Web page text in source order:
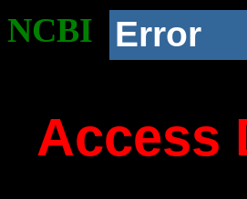
NCBI Error
Access